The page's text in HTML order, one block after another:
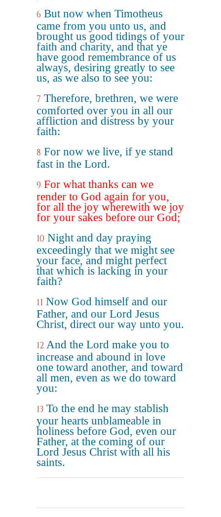
6 But now when Timotheus
came from you unto us, and
brought us good tidings of your
faith and charity, and that ye
have good remembrance of us
always, desiring greatly to see
us, as we also to see you:
7 Therefore, brethren, we were
comforted over you in all our
affliction and distress by your
faith:
8 For now we live, if ye stand
fast in the Lord.
9 For what thanks can we
render to God again for you,
for all the joy wherewith we joy
for your sakes before our God;
10 Night and day praying
exceedingly that we might see
your face, and might perfect
that which is lacking in your
faith?
11 Now God himself and our
Father, and our Lord Jesus
Christ, direct our way unto you.
12 And the Lord make you to
increase and abound in love
one toward another, and toward
all men, even as we do toward
you:
13 To the end he may stablish
your hearts unblameable in
holiness before God, even our
Father, at the coming of our
Lord Jesus Christ with all his
saints.